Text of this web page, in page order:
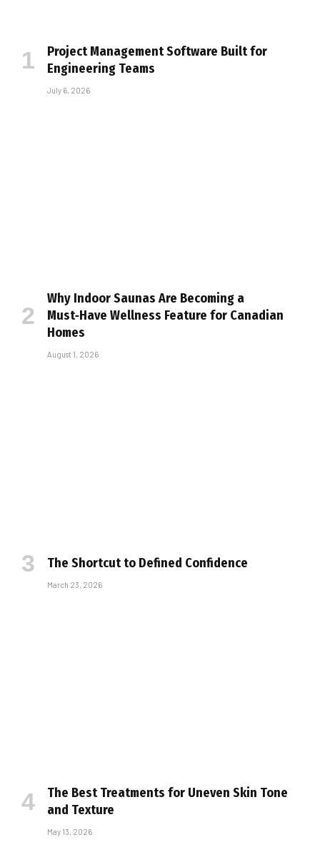
Project Management Software Built for
Engineering Teams
July 6, 2026
Why Indoor Saunas Are Becoming a
Must‑Have Wellness Feature for Canadian
Homes
August 1, 2026
The Shortcut to Defined Confidence
March 23, 2026
The Best Treatments for Uneven Skin Tone
and Texture
May 13, 2026